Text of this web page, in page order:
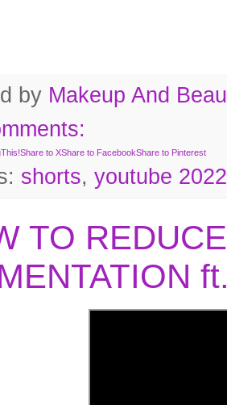
by Makeup And
Share to XShare to FacebookShare to Pinterest
shorts, youtube 2022
TO